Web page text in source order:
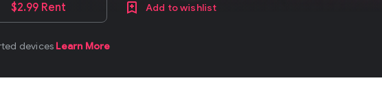
$2.99 Rent Add to wishlist
devices Learn More